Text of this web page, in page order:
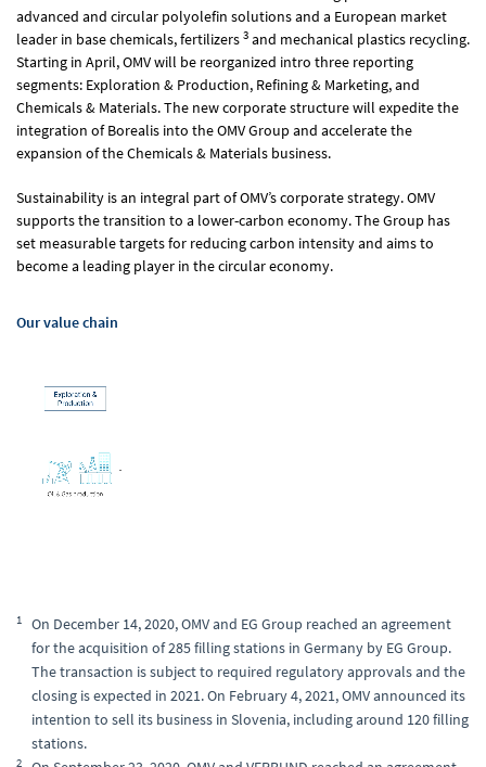
advanced and circular polyolefin solutions and a European market
leader in base chemicals, fertilizers 3 and mechanical plastics recycling.
Starting in April, OMV will be reorganized intro three reporting
segments: Exploration & Production, Refining & Marketing, and
Chemicals & Materials. The new corporate structure will expedite the
integration of Borealis into the OMV Group and accelerate the
expansion of the Chemicals & Materials business.
Sustainability is an integral part of OMV’s corporate strategy. OMV
supports the transition to a lower-carbon economy. The Group has
set measurable targets for reducing carbon intensity and aims to
become a leading player in the circular economy.
Our value chain
1
On December 14, 2020, OMV and EG Group reached an agreement
for the acquisition of 285 filling stations in Germany by EG Group.
The transaction is subject to required regulatory approvals and the
closing is expected in 2021. On February 4, 2021, OMV announced its
intention to sell its business in Slovenia, including around 120 filling
stations.
2